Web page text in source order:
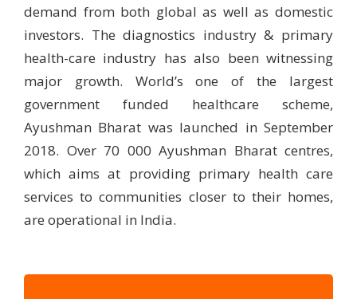
demand from both global as well as domestic
investors. The diagnostics industry & primary
health-care industry has also been witnessing
major growth. World’s one of the largest
government funded healthcare scheme,
Ayushman Bharat was launched in September
2018. Over 70 000 Ayushman Bharat centres,
which aims at providing primary health care
services to communities closer to their homes,
are operational in India.